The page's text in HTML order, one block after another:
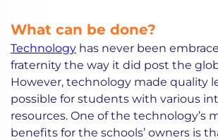
What can be done?
Technology has never been
fraternity the way it did post the
However, technology made quality
possible for students with various
resources. One of the technology’s
benefits for the schools’ owners is